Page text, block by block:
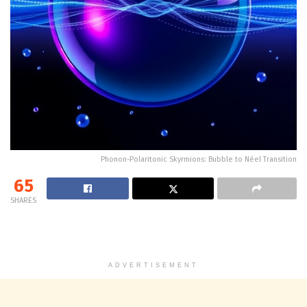
Phonon-Polaritonic Skyrmions: Bubble to Néel Transition
65
SHARES
ADVERTISEMENT